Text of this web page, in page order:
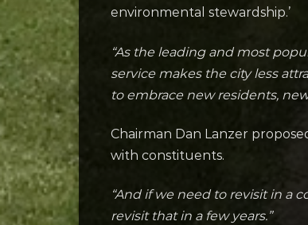
environmental stewardship.’
“As the leading and most
service makes the city less
to embrace new residents,
Chairman Dan Lanzer
with constituents.
“And if we need to revisit in a
revisit that in a few years.”